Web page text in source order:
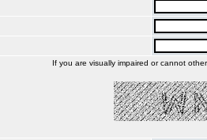
If you are visually impaired or cannot